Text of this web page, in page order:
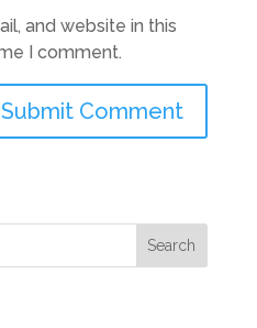
and website in this
I comment.